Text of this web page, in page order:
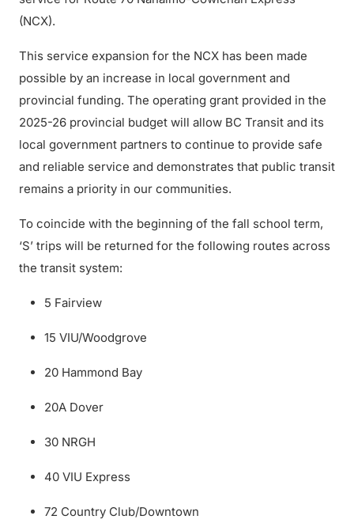
(NCX).
This service expansion for the NCX has been made
possible by an increase in local government and
provincial funding. The operating grant provided in the
2025-26 provincial budget will allow BC Transit and its
local government partners to continue to provide safe
and reliable service and demonstrates that public transit
remains a priority in our communities.
To coincide with the beginning of the fall school term,
‘S’ trips will be returned for the following routes across
the transit system:
5 Fairview
15 VIU/Woodgrove
20 Hammond Bay
20A Dover
30 NRGH
40 VIU Express
72 Country Club/Downtown